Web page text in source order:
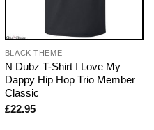
BLACK THEME
N Dubz T-Shirt I Love My
Dappy Hip Hop Trio Member
Classic
£22.95